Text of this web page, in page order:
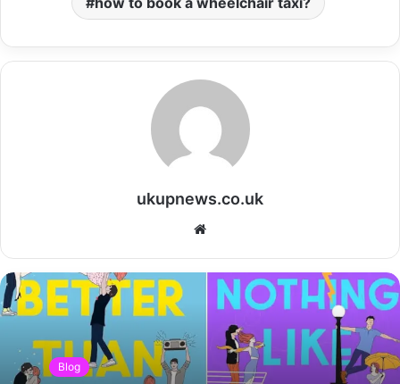
ukupnews.co.uk
Website
Blog